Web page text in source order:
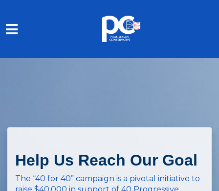
Help Us Reach Our Goal
The “40 for 40” campaign is a pivotal initiative to